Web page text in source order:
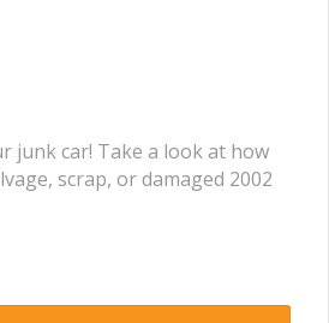
junk car! Take a look at how
scrap, or damaged 2002